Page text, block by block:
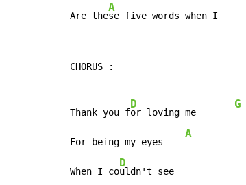
Are the
A
se five words when I
CHORUS :
Thank you f
D
or loving me
G
For being my eyes
A
When I co
D
uldn't see